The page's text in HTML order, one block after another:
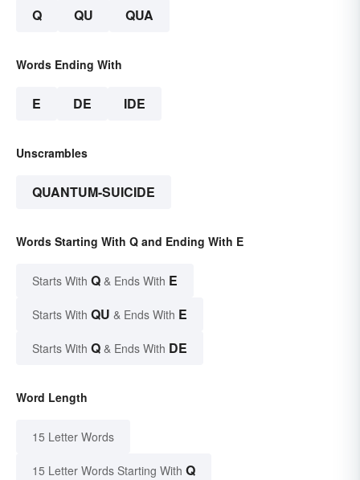
Q QU QUA
Words Ending With
E DE IDE
Unscrambles
QUANTUM-SUICIDE
Words Starting With Q and Ending With E
Starts With Q & Ends With E
Starts With QU & Ends With E
Starts With Q & Ends With DE
Word Length
15 Letter Words
15 Letter Words Starting With Q